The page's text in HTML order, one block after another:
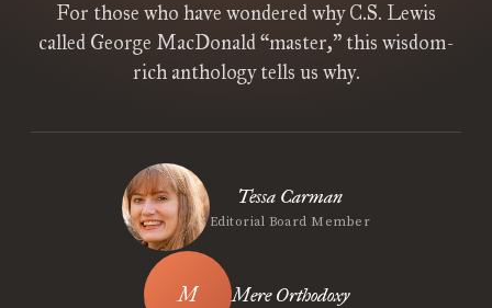
For those who have wondered why C.S. Lewis
called George MacDonald “master,” this wisdom-
rich anthology tells us why.
Tessa Carman
Editorial Board Member
Mere Orthodoxy